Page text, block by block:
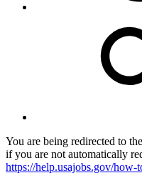
You are being redirected to
if you are not automatically
https://help.usajobs.gov/how-